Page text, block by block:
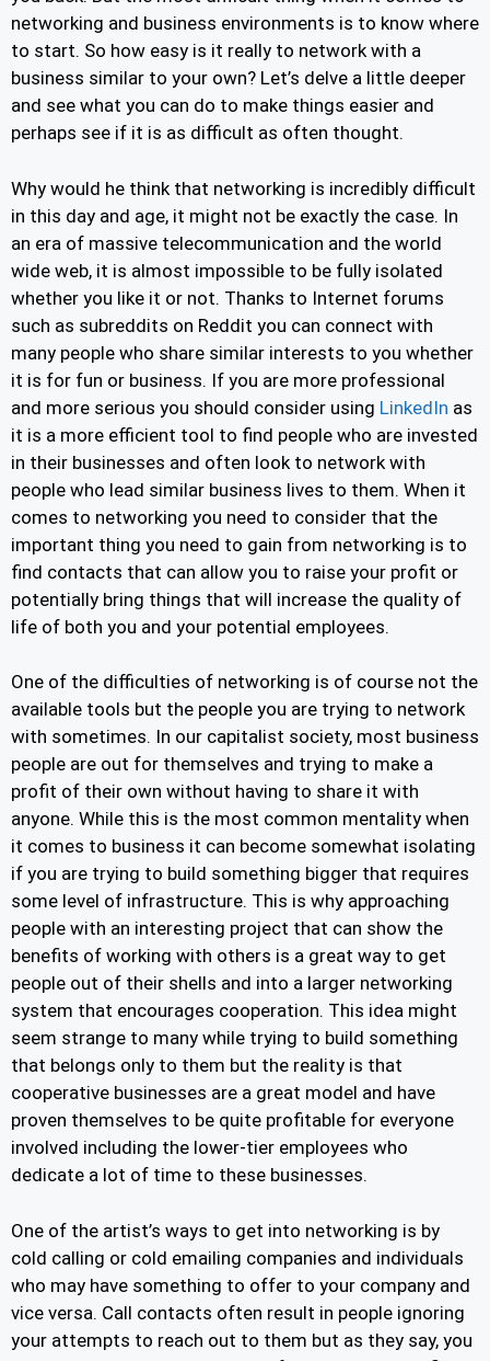
networking and business environments is to know where
to start. So how easy is it really to network with a
business similar to your own? Let’s delve a little deeper
and see what you can do to make things easier and
perhaps see if it is as difficult as often thought.
Why would he think that networking is incredibly difficult
in this day and age, it might not be exactly the case. In
an era of massive telecommunication and the world
wide web, it is almost impossible to be fully isolated
whether you like it or not. Thanks to Internet forums
such as subreddits on Reddit you can connect with
many people who share similar interests to you whether
it is for fun or business. If you are more professional
and more serious you should consider using LinkedIn as
it is a more efficient tool to find people who are invested
in their businesses and often look to network with
people who lead similar business lives to them. When it
comes to networking you need to consider that the
important thing you need to gain from networking is to
find contacts that can allow you to raise your profit or
potentially bring things that will increase the quality of
life of both you and your potential employees.
One of the difficulties of networking is of course not the
available tools but the people you are trying to network
with sometimes. In our capitalist society, most business
people are out for themselves and trying to make a
profit of their own without having to share it with
anyone. While this is the most common mentality when
it comes to business it can become somewhat isolating
if you are trying to build something bigger that requires
some level of infrastructure. This is why approaching
people with an interesting project that can show the
benefits of working with others is a great way to get
people out of their shells and into a larger networking
system that encourages cooperation. This idea might
seem strange to many while trying to build something
that belongs only to them but the reality is that
cooperative businesses are a great model and have
proven themselves to be quite profitable for everyone
involved including the lower-tier employees who
dedicate a lot of time to these businesses.
One of the artist’s ways to get into networking is by
cold calling or cold emailing companies and individuals
who may have something to offer to your company and
vice versa. Call contacts often result in people ignoring
your attempts to reach out to them but as they say, you